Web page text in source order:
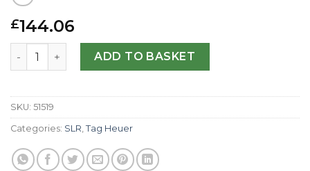
£144.06
Tag Heuer Replica SLR CAG2010.BA0254-47 MM quantity
ADD TO BASKET
SKU: 51519
Categories: SLR Tag Heuer